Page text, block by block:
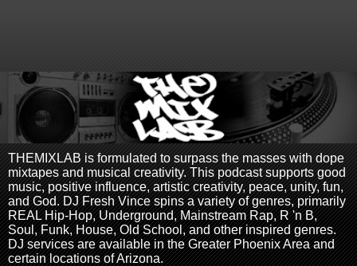
THEMIXLAB is formulated to surpass the masses with dope
mixtapes and musical creativity. This podcast supports good
music, positive influence, artistic creativity, peace, unity, fun,
and God. DJ Fresh Vince spins a variety of genres, primarily
REAL Hip-Hop, Underground, Mainstream Rap, R 'n B,
Soul, Funk, House, Old School, and other inspired genres.
DJ services are available in the Greater Phoenix Area and
certain locations of Arizona.